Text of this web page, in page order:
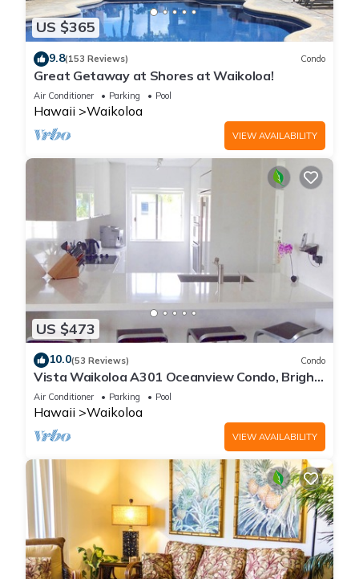
US $365
9.8(153 Reviews) Condo
Great Getaway at Shores at Waikoloa!
Air Conditioner Parking Pool
Hawaii Waikoloa
VIEW AVAILABILITY
US $473
10.0(53 Reviews) Condo
Vista Waikoloa A301 Oceanview Condo, Bright,
Chic, Fully Renovated
Air Conditioner Parking Pool
Hawaii Waikoloa
VIEW AVAILABILITY